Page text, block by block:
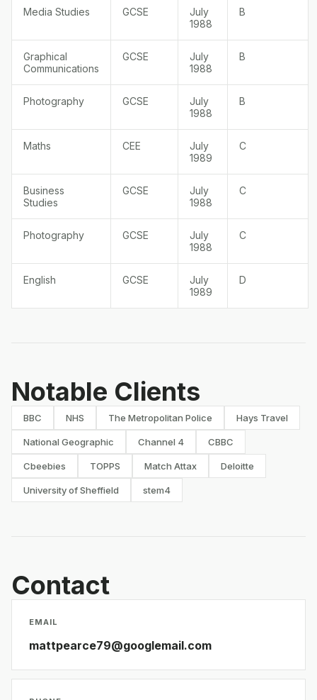
Media Studies GCSE
July
1988
B
Graphical
Communications
GCSE
July
1988
B
Photography GCSE
July
1988
B
Maths CEE
July
1989
C
Business
Studies
GCSE
July
1988
C
Photography GCSE
July
1988
C
English GCSE
July
1989
D
Notable Clients
BBC NHS The Metropolitan Police Hays Travel
National Geographic Channel 4 CBBC
Cbeebies TOPPS Match Attax Deloitte
University of Sheffield stem4
Contact
EMAIL
mattpearce79@googlemail.com